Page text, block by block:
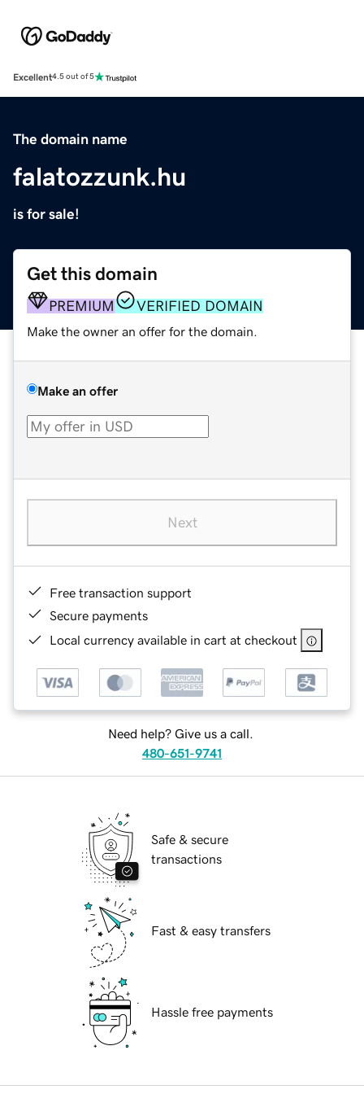
Excellent4.5 out of 5
The domain name
falatozzunk.hu
is for sale!
Get this domain
PREMIUM VERIFIED DOMAIN
Make the owner an offer for the domain.
Make an offer
Next
Free transaction support
Secure payments
Local currency available in cart at checkout
Need help? Give us a call.
480-651-9741
Safe & secure
transactions
Fast & easy transfers
Hassle free payments